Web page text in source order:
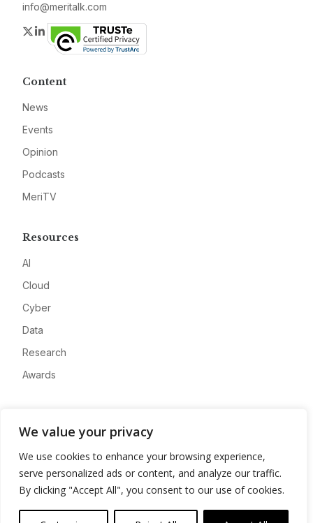
We value your privacy
We use cookies to enhance your browsing experience,
serve personalized ads or content, and analyze our traffic.
By clicking "Accept All", you consent to our use of cookies.
info@meritalk.com
Twitter
LinkedIn
Content
News
Events
Opinion
Podcasts
MeriTV
Resources
AI
Cloud
Cyber
Data
Research
Awards
Advertise
Contact
Privacy